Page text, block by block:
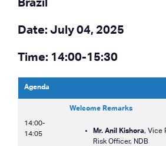
Brazil
Date: July 04, 2025
Time: 14:00-15:30
Agenda
14:00-
14:05
Welcome Remarks
Mr. Anil Kishora, Vice
Risk Officer, NDB